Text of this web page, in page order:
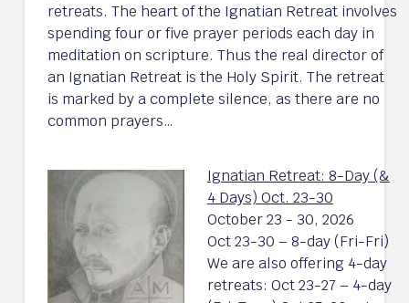
retreats. The heart of the Ignatian Retreat involves
spending four or five prayer periods each day in
meditation on scripture. Thus the real director of
an Ignatian Retreat is the Holy Spirit. The retreat
is marked by a complete silence, as there are no
common prayers…
Ignatian Retreat: 8-Day (&
4 Days) Oct. 23-30
October 23 - 30, 2026
Oct 23-30 – 8-day (Fri-Fri)
We are also offering 4-day
retreats: Oct 23-27 – 4-day